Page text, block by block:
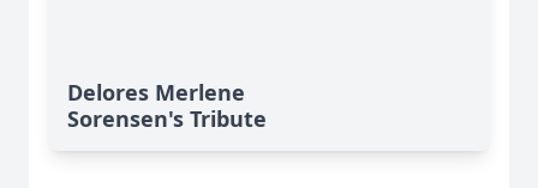
Delores Merlene
Sorensen's Tribute